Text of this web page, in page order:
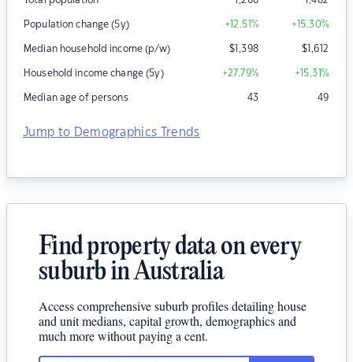
Population change (5y) +12.51% +15.30%
Median household income (p/w) $1,398 $1,612
Household income change (5y) +27.79% +15.31%
Median age of persons 43 49
Jump to Demographics Trends
Find property data on every
suburb in Australia
Access comprehensive suburb profiles detailing house
and unit medians, capital growth, demographics and
much more without paying a cent.